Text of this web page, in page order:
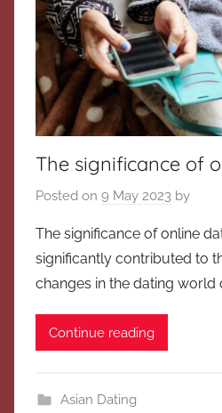
The significance of
Posted on 9 May 2023 by
The significance of online
significantly contributed to
changes in the dating world
Continue reading
Asian Dating